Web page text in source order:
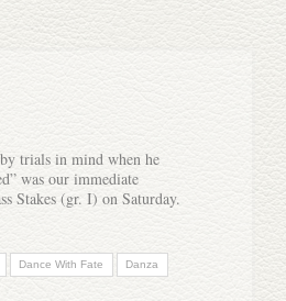
trials in mind when he
was our immediate
Stakes (gr. I) on Saturday.
Dance With Fate Danza